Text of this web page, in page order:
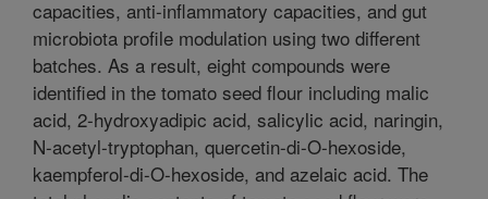
capacities, anti-inflammatory capacities, and gut
microbiota profile modulation using two different
batches. As a result, eight compounds were
identified in the tomato seed flour including malic
acid, 2-hydroxyadipic acid, salicylic acid, naringin,
N-acetyl-tryptophan, quercetin-di-O-hexoside,
kaempferol-di-O-hexoside, and azelaic acid. The